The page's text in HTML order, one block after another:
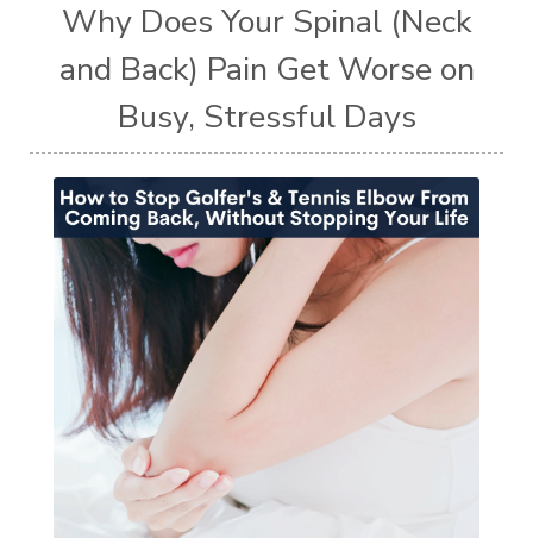
Why Does Your Spinal (Neck
and Back) Pain Get Worse on
Busy, Stressful Days